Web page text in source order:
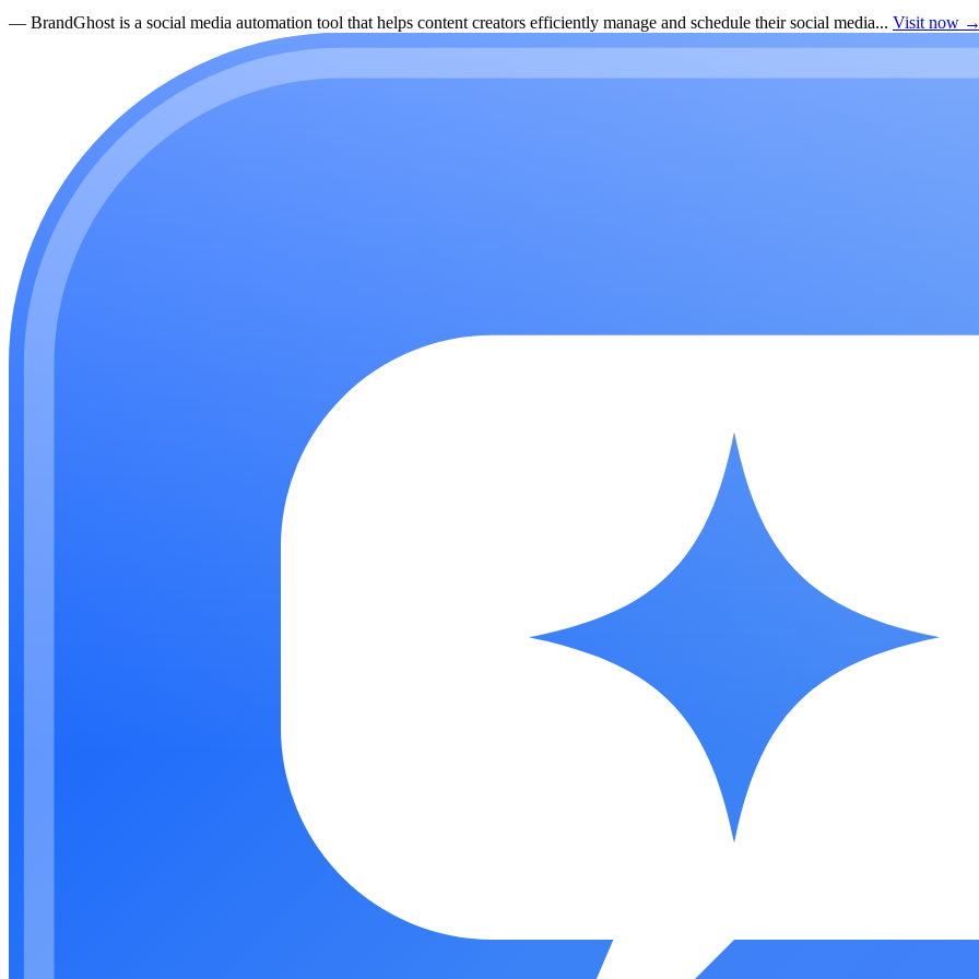
— BrandGhost is a social media automation tool that helps content creators efficiently manage and schedule their social media... Visit now